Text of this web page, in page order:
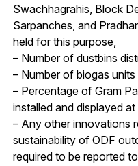
Swachhagrahis, Block
Sarpanches, and
held for this purpose,
– Number of dustbins
– Number of biogas
– Percentage of Gram
installed and displayed
– Any other innovations
sustainability of ODF
required to be reported